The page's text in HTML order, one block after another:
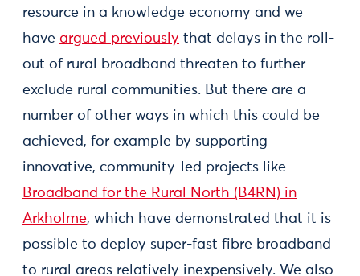
resource in a knowledge economy and we
have argued previously that delays in the roll-
out of rural broadband threaten to further
exclude rural communities. But there are a
number of other ways in which this could be
achieved, for example by supporting
innovative, community-led projects like
Broadband for the Rural North (B4RN) in
Arkholme, which have demonstrated that it is
possible to deploy super-fast fibre broadband
to rural areas relatively inexpensively. We also